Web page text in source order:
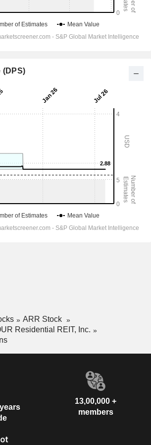
(DPS)
ARR Stock
Residential REIT, Inc.
13,00,000 +
members